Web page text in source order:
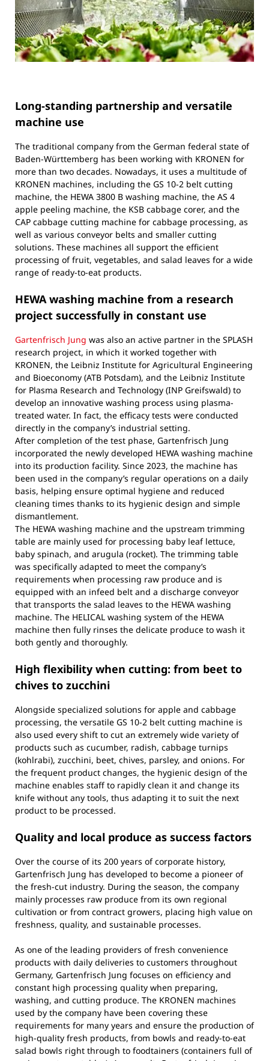
Long-standing partnership and versatile
machine use
The traditional company from the German federal state of
Baden-Württemberg has been working with KRONEN for
more than two decades. Nowadays, it uses a multitude of
KRONEN machines, including the GS 10-2 belt cutting
machine, the HEWA 3800 B washing machine, the AS 4
apple peeling machine, the KSB cabbage corer, and the
CAP cabbage cutting machine for cabbage processing, as
well as various conveyor belts and smaller cutting
solutions. These machines all support the efficient
processing of fruit, vegetables, and salad leaves for a wide
range of ready-to-eat products.
HEWA washing machine from a research
project successfully in constant use
Gartenfrisch Jung was also an active partner in the SPLASH
research project, in which it worked together with
KRONEN, the Leibniz Institute for Agricultural Engineering
and Bioeconomy (ATB Potsdam), and the Leibniz Institute
for Plasma Research and Technology (INP Greifswald) to
develop an innovative washing process using plasma-
treated water. In fact, the efficacy tests were conducted
directly in the company’s industrial setting.
After completion of the test phase, Gartenfrisch Jung
incorporated the newly developed HEWA washing machine
into its production facility. Since 2023, the machine has
been used in the company’s regular operations on a daily
basis, helping ensure optimal hygiene and reduced
cleaning times thanks to its hygienic design and simple
dismantlement.
The HEWA washing machine and the upstream trimming
table are mainly used for processing baby leaf lettuce,
baby spinach, and arugula (rocket). The trimming table
was specifically adapted to meet the company’s
requirements when processing raw produce and is
equipped with an infeed belt and a discharge conveyor
that transports the salad leaves to the HEWA washing
machine. The HELICAL washing system of the HEWA
machine then fully rinses the delicate produce to wash it
both gently and thoroughly.
High flexibility when cutting: from beet to
chives to zucchini
Alongside specialized solutions for apple and cabbage
processing, the versatile GS 10-2 belt cutting machine is
also used every shift to cut an extremely wide variety of
products such as cucumber, radish, cabbage turnips
(kohlrabi), zucchini, beet, chives, parsley, and onions. For
the frequent product changes, the hygienic design of the
machine enables staff to rapidly clean it and change its
knife without any tools, thus adapting it to suit the next
product to be processed.
Quality and local produce as success factors
Over the course of its 200 years of corporate history,
Gartenfrisch Jung has developed to become a pioneer of
the fresh-cut industry. During the season, the company
mainly processes raw produce from its own regional
cultivation or from contract growers, placing high value on
freshness, quality, and sustainable processes.
As one of the leading providers of fresh convenience
products with daily deliveries to customers throughout
Germany, Gartenfrisch Jung focuses on efficiency and
constant high processing quality when preparing,
washing, and cutting produce. The KRONEN machines
used by the company have been covering these
requirements for many years and ensure the production of
high-quality fresh products, from bowls and ready-to-eat
salad bowls right through to foodtainers (containers full of